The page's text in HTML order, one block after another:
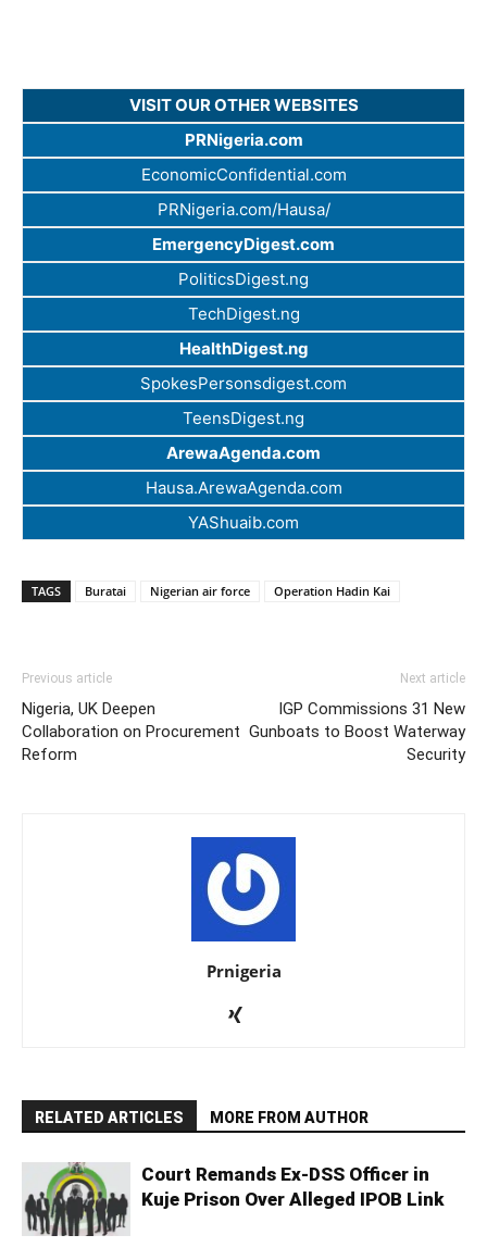
VISIT OUR OTHER WEBSITES
PRNigeria.com
EconomicConfidential.com
PRNigeria.com/Hausa/
EmergencyDigest.com
PoliticsDigest.ng
TechDigest.ng
HealthDigest.ng
SpokesPersonsdigest.com
TeensDigest.ng
ArewaAgenda.com
Hausa.ArewaAgenda.com
YAShuaib.com
TAGS Buratai Nigerian air force Operation Hadin Kai
Previous article
Nigeria, UK Deepen
Collaboration on Procurement
Reform
Next article
IGP Commissions 31 New
Gunboats to Boost Waterway
Security
Prnigeria
RELATED ARTICLES MORE FROM AUTHOR
Court Remands Ex-DSS Officer in
Kuje Prison Over Alleged IPOB Link